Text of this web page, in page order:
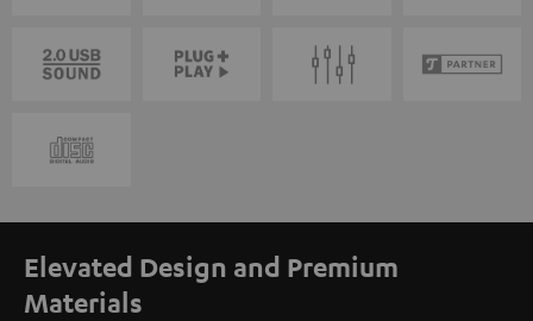
Elevated Design and Premium
Materials